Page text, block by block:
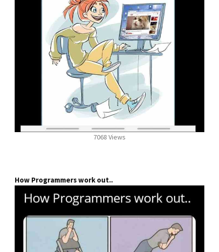
7068 Views
How Programmers work out..